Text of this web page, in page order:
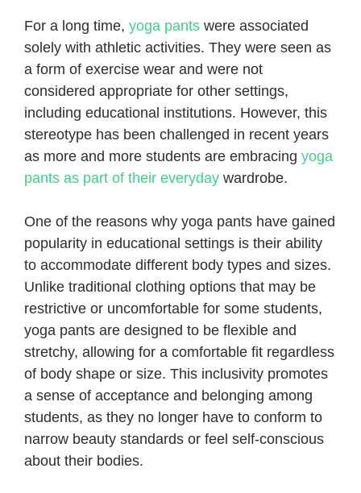
For a long time, yoga pants were associated
solely with athletic activities. They were seen as
a form of exercise wear and were not
considered appropriate for other settings,
including educational institutions. However, this
stereotype has been challenged in recent years
as more and more students are embracing yoga
pants as part of their everyday wardrobe.
One of the reasons why yoga pants have gained
popularity in educational settings is their ability
to accommodate different body types and sizes.
Unlike traditional clothing options that may be
restrictive or uncomfortable for some students,
yoga pants are designed to be flexible and
stretchy, allowing for a comfortable fit regardless
of body shape or size. This inclusivity promotes
a sense of acceptance and belonging among
students, as they no longer have to conform to
narrow beauty standards or feel self-conscious
about their bodies.